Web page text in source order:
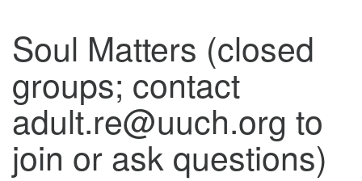
Unitarian Universalist Church of Huntsville
3921 Broadmor Rd.
Huntsville AL, 35810
Directions
Soul Matters (closed
groups; contact
adult.re@uuch.org to
join or ask questions)